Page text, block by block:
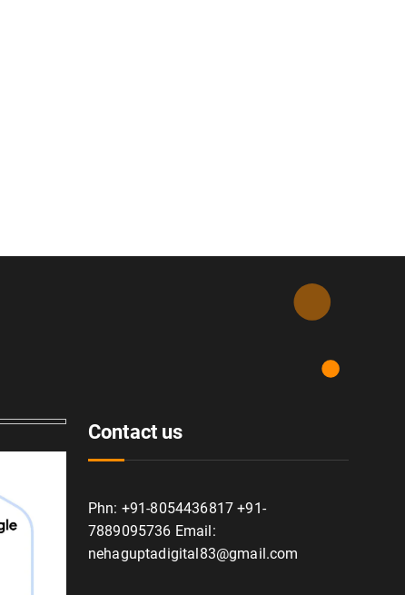
Contact us
Phn: +91-8054436817 +91-
7889095736 Email:
nehaguptadigital83@gmail.com